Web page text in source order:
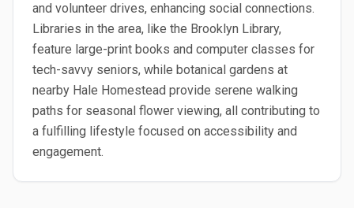
and volunteer drives, enhancing social connections.
Libraries in the area, like the Brooklyn Library,
feature large-print books and computer classes for
tech-savvy seniors, while botanical gardens at
nearby Hale Homestead provide serene walking
paths for seasonal flower viewing, all contributing to
a fulfilling lifestyle focused on accessibility and
engagement.